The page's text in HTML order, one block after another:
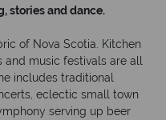
stories and dance.
of Nova Scotia. Kitchen
music festivals are all
includes traditional
eclectic small town
serving up beer